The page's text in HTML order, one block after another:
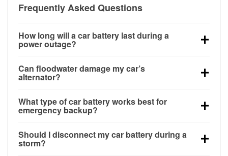
Frequently Asked Questions
How long will a car battery last during a
power outage?
for a limited time, but repeated use without driving the
vehicle may discharge it quickly. Backup charging
Can floodwater damage my car’s
alternator?
bay and can be damaged if submerged, which may
lead to charging system failure and battery drain
What type of car battery works best for
emergency backup?
deep-cycle applications because they are sealed,
vibration-resistant, and better suited for repeated
Should I disconnect my car battery during a
storm?